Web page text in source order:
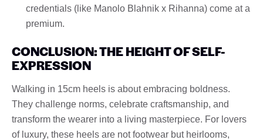
credentials (like Manolo Blahnik x Rihanna) come at a
premium.
CONCLUSION: THE HEIGHT OF SELF-
EXPRESSION
Walking in 15cm heels is about embracing boldness.
They challenge norms, celebrate craftsmanship, and
transform the wearer into a living masterpiece. For lovers
of luxury, these heels are not footwear but heirlooms,